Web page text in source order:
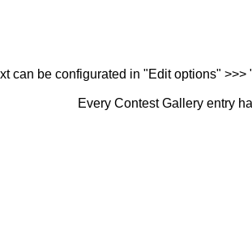
can be configurated in "Edit options"
Every Contest Gallery entry